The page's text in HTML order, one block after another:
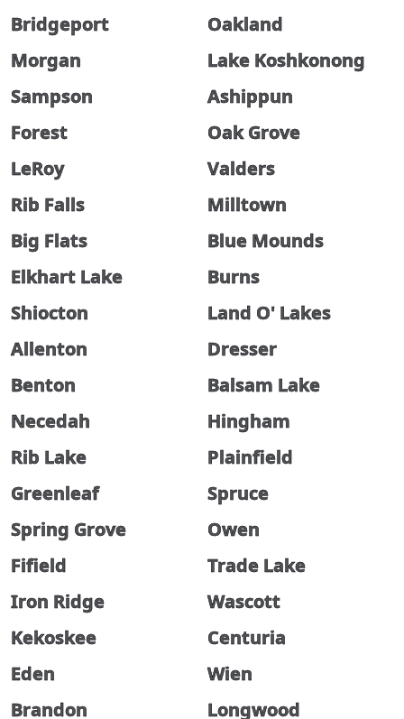
Bridgeport
Oakland
Morgan
Lake Koshkonong
Sampson
Ashippun
Forest
Oak Grove
LeRoy
Valders
Rib Falls
Milltown
Big Flats
Blue Mounds
Elkhart Lake
Burns
Shiocton
Land O' Lakes
Allenton
Dresser
Benton
Balsam Lake
Necedah
Hingham
Rib Lake
Plainfield
Greenleaf
Spruce
Spring Grove
Owen
Fifield
Trade Lake
Iron Ridge
Wascott
Kekoskee
Centuria
Eden
Wien
Brandon
Longwood